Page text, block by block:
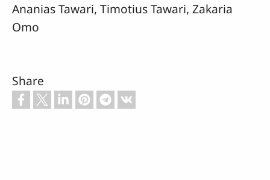
Ananias Tawari, Timotius Tawari, Zakaria
Omo
Share